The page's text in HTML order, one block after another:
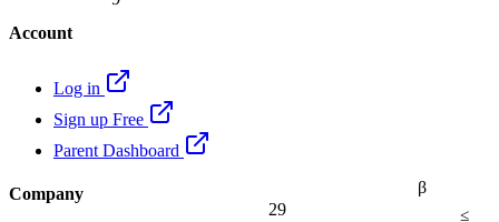
β
29 ≤
Account
Log in
Sign up Free
Parent Dashboard
Company